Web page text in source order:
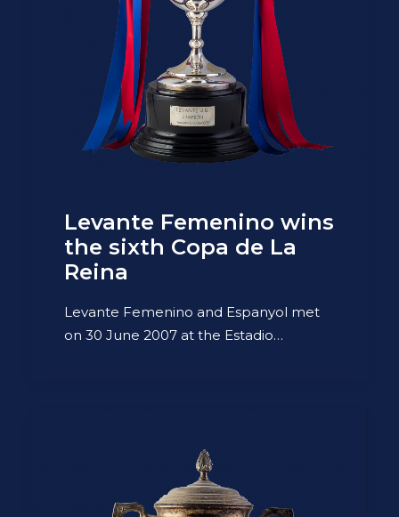
Levante Femenino wins
the sixth Copa de La
Reina
Levante Femenino and Espanyol met
on 30 June 2007 at the Estadio…